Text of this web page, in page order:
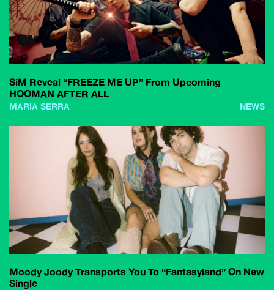
SiM Reveal “FREEZE ME UP” From Upcoming
HOOMAN AFTER ALL
MARIA SERRA NEWS
Moody Joody Transports You To “Fantasyland” On New
Single